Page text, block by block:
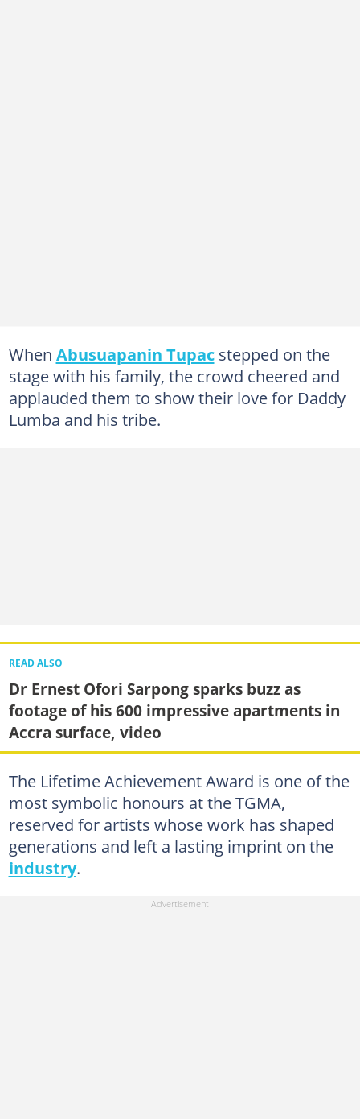
When Abusuapanin Tupacstepped on the
stage with his family, the crowd cheered and
applauded them to show their love for Daddy
Lumba and his tribe.
READ ALSO
Dr Ernest Ofori Sarpong sparks buzz as
footage of his 600 impressive apartments in
Accra surface, video
The Lifetime Achievement Award is one of the
most symbolic honours at the TGMA,
reserved for artists whose work has shaped
generations and left a lasting imprint on the
industry.